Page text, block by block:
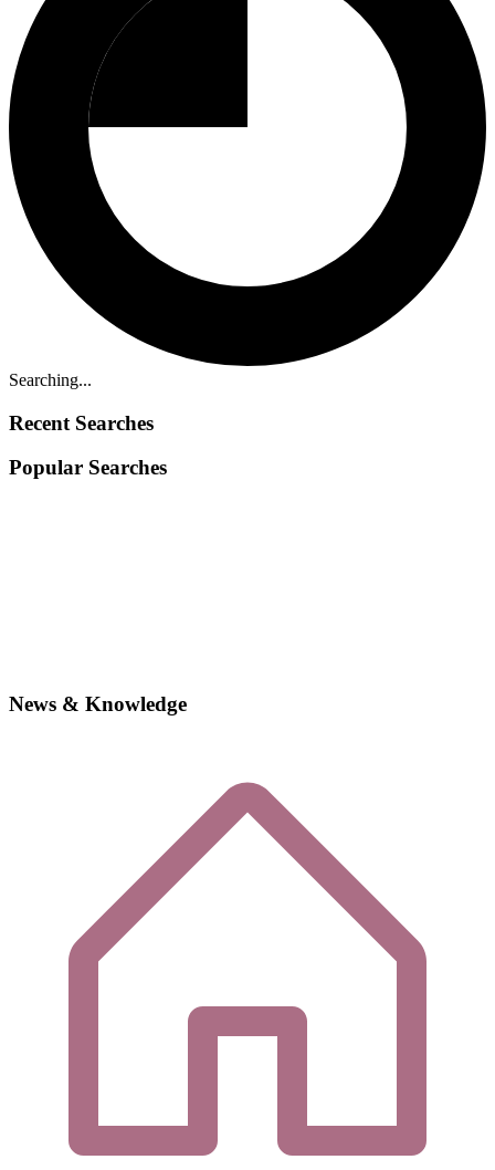
Searching...
Recent Searches
Popular Searches
News & Knowledge